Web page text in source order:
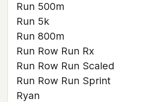
Run 500m
Run 5k
Run 800m
Run Row Run Rx
Run Row Run Scaled
Run Row Run Sprint
Ryan